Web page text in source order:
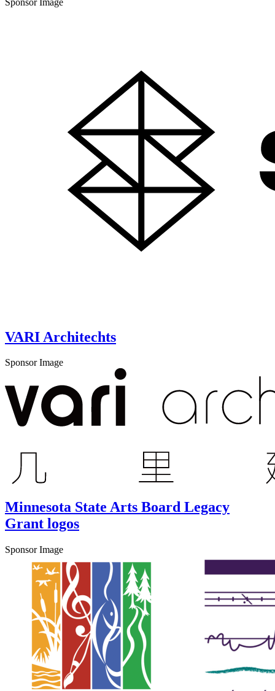
VARI Architechts
Sponsor Image
Minnesota State Arts Board Legacy
Grant logos
Sponsor Image